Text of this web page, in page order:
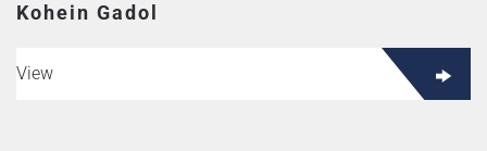
Kohein Gadol
View